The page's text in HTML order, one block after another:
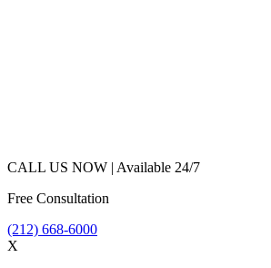
CALL US NOW | Available 24/7
Free Consultation
(212) 668-6000
X